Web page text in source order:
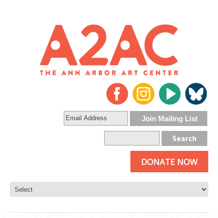
DONATE NOW